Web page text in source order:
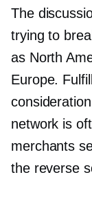
The
trying to
as North
Europe.
network is
merchants
the reverse